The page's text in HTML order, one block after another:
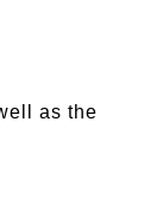
as the